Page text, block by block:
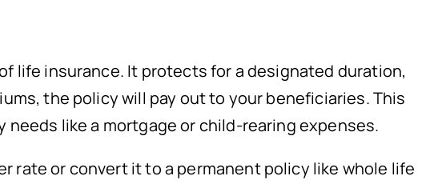
life insurance. It protects for a designated duration,
the policy will pay out to your beneficiaries. This
like a mortgage or child-rearing expenses.
rate or convert it to a permanent policy like whole life